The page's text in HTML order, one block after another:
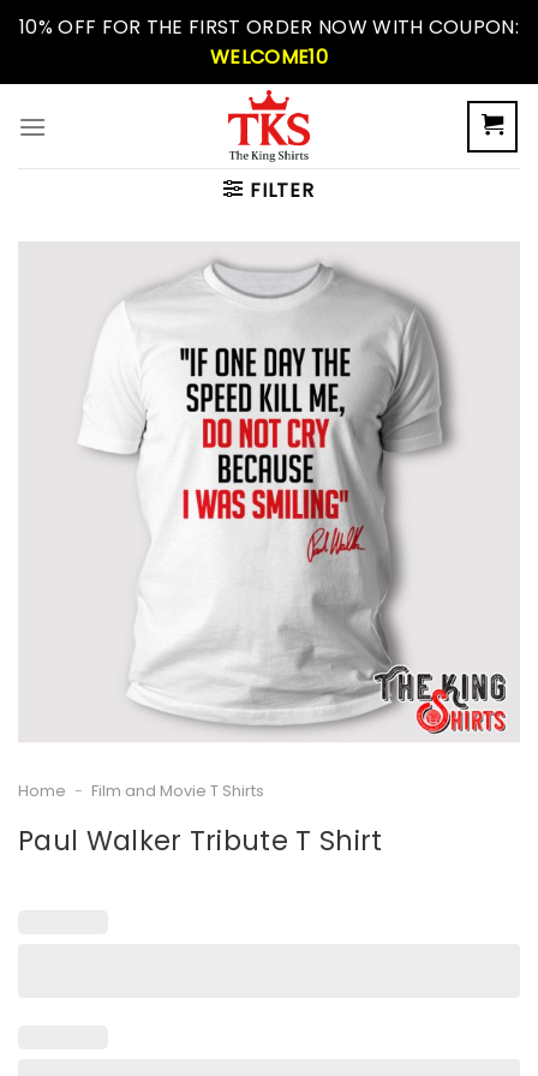
Skip10% OFF FOR THE FIRST ORDER NOW WITH COUPON:
WELCOME10
FILTER
Home - Film and Movie T Shirts
Paul Walker Tribute T Shirt